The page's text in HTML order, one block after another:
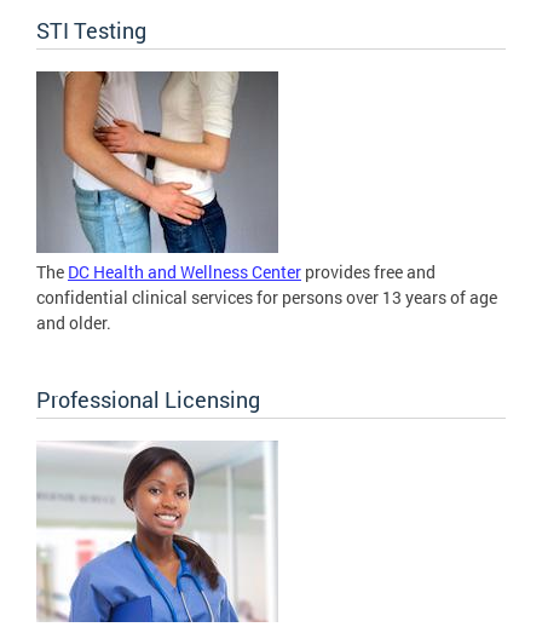
STI Testing
The DC Health and Wellness Center provides free and
confidential clinical services for persons over 13 years of age
and older.
Professional Licensing